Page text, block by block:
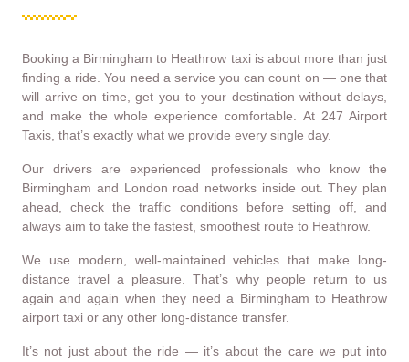
Booking a Birmingham to Heathrow taxi is about more than just
finding a ride. You need a service you can count on — one that
will arrive on time, get you to your destination without delays,
and make the whole experience comfortable. At 247 Airport
Taxis, that’s exactly what we provide every single day.
Our drivers are experienced professionals who know the
Birmingham and London road networks inside out. They plan
ahead, check the traffic conditions before setting off, and
always aim to take the fastest, smoothest route to Heathrow.
We use modern, well-maintained vehicles that make long-
distance travel a pleasure. That’s why people return to us
again and again when they need a Birmingham to Heathrow
airport taxi or any other long-distance transfer.
It’s not just about the ride — it’s about the care we put into